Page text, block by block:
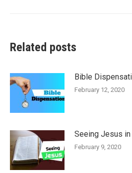
Related posts
Bible
February 12, 2020
Seeing Jesus
February 9, 2020